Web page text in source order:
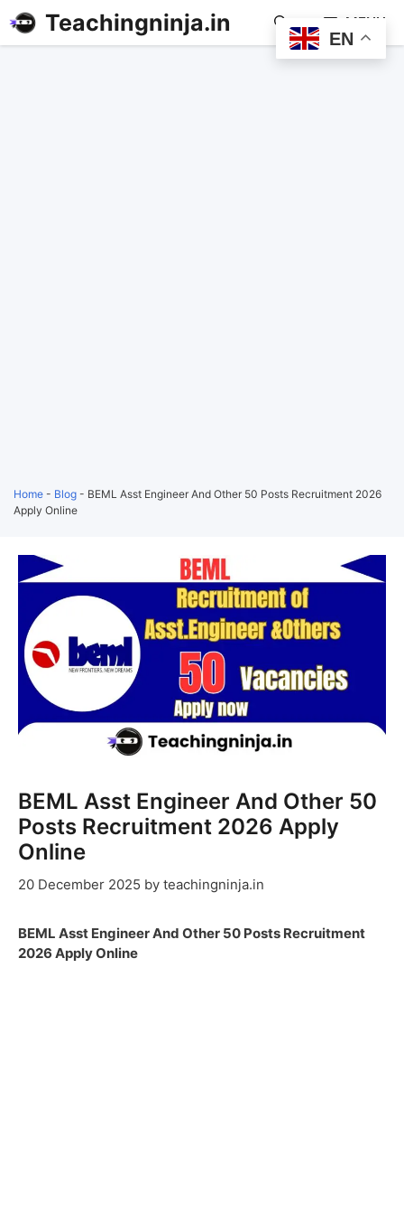
Teachingninja.in MENU
Home - Blog - BEML Asst Engineer And Other 50 Posts Recruitment 2026
Apply Online
BEML Asst Engineer And Other 50
Posts Recruitment 2026 Apply
Online
20 December 2025 by teachingninja.in
BEML Asst Engineer And Other 50 Posts Recruitment
2026 Apply Online
EN